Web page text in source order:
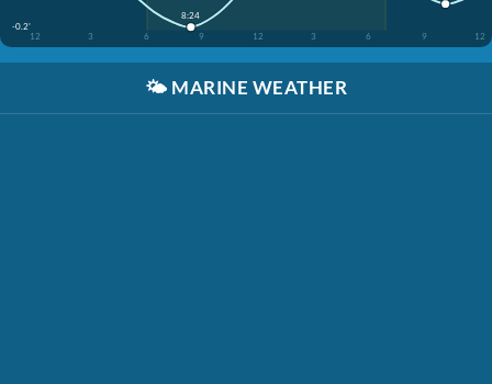
-0.2'
12
3 6 9 12 3 6 9 12
8:24
🌤️ MARINE WEATHER